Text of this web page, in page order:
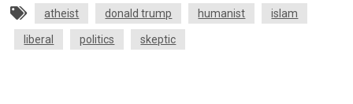
atheist donald trump humanist islam
liberal politics skeptic